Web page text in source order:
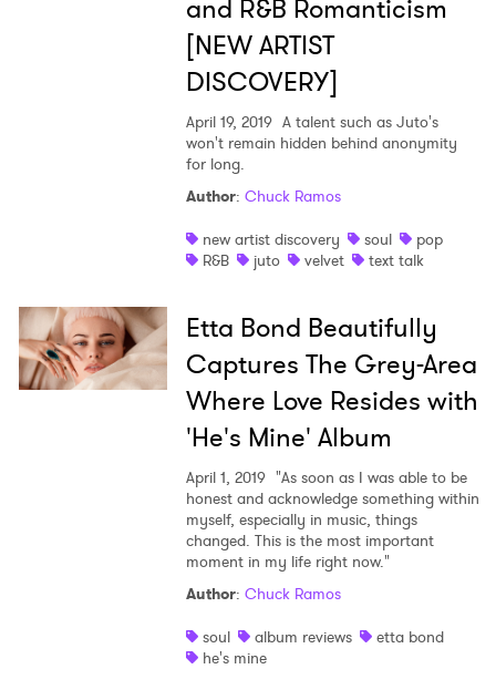
and R&B Romanticism
[NEW ARTIST
DISCOVERY]
April 19, 2019 A talent such as Juto's
won't remain hidden behind anonymity
for long.
Author: Chuck Ramos
new artist discovery
soul
pop
R&B
juto velvet text talk
Etta Bond Beautifully
Captures The Grey-Area
Where Love Resides with
'He's Mine' Album
April 1, 2019 "As soon as I was able to be
honest and acknowledge something within
myself, especially in music, things
changed. This is the most important
moment in my life right now."
Author: Chuck Ramos
soul
album reviews
etta bond
he's mine